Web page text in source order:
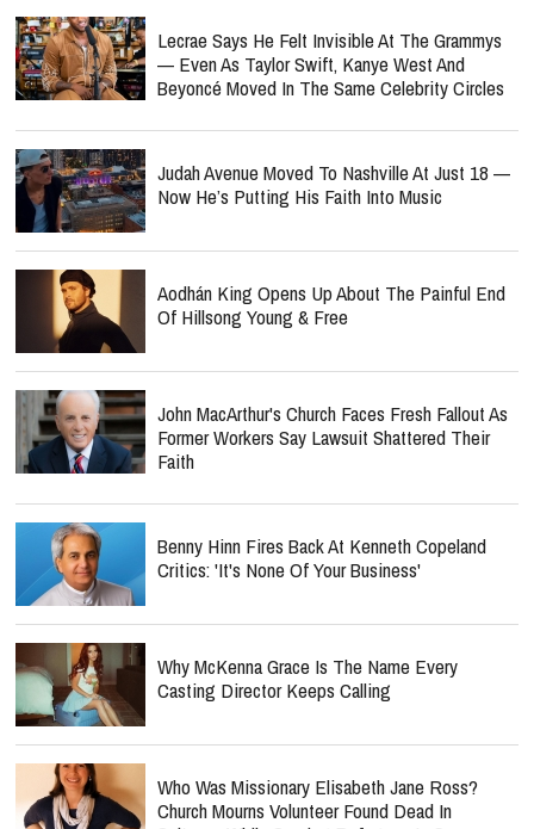
Lecrae Says He Felt Invisible At The Grammys
— Even As Taylor Swift, Kanye West And
Beyoncé Moved In The Same Celebrity Circles
Judah Avenue Moved To Nashville At Just 18 —
Now He’s Putting His Faith Into Music
Aodhán King Opens Up About The Painful End
Of Hillsong Young & Free
John MacArthur's Church Faces Fresh Fallout As
Former Workers Say Lawsuit Shattered Their
Faith
Benny Hinn Fires Back At Kenneth Copeland
Critics: 'It's None Of Your Business'
Why McKenna Grace Is The Name Every
Casting Director Keeps Calling
Who Was Missionary Elisabeth Jane Ross?
Church Mourns Volunteer Found Dead In